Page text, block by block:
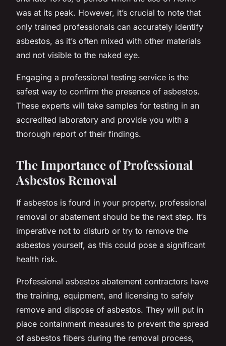
was at its peak. However, it’s crucial to note that
only trained professionals can accurately identify
asbestos, as it’s often mixed with other materials
and not visible to the naked eye.
Engaging a professional testing service is the
safest way to confirm the presence of asbestos.
These experts will take samples for testing in an
accredited laboratory and provide you with a
thorough report of their findings.
The Importance of Professional
Asbestos Removal
If asbestos is found in your property, professional
removal or abatement should be the next step. It’s
imperative not to disturb or try to remove the
asbestos yourself, as this could pose a significant
health risk.
Professional asbestos abatement contractors have
the training, equipment, and licensing to safely
remove and dispose of asbestos. They will put in
place containment measures to prevent the spread
of asbestos fibers during the removal process,